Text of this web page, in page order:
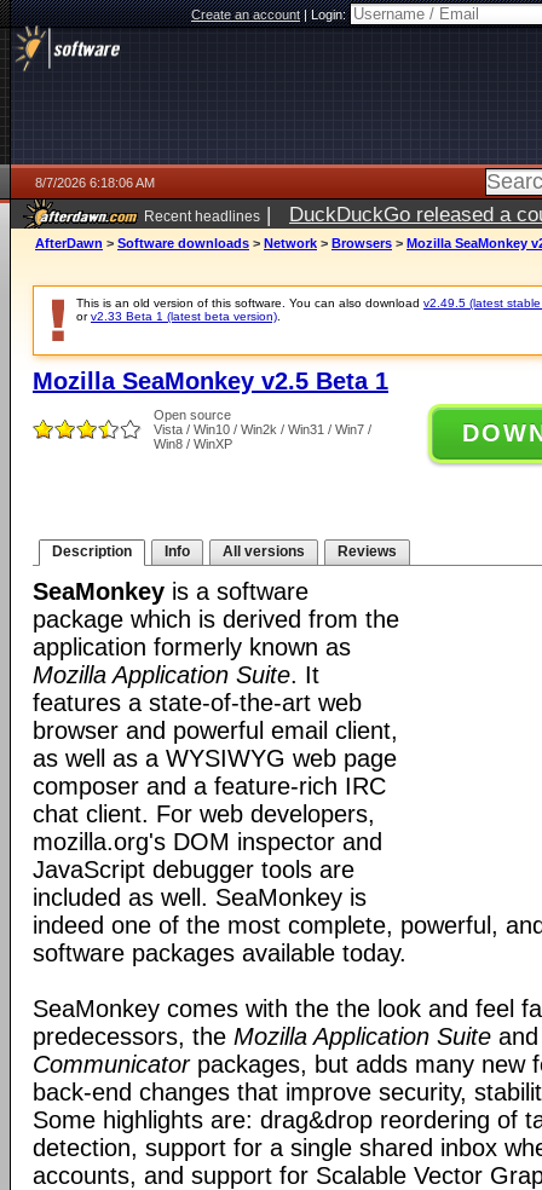
Create an account|Login:
8/7/2026 6:18:06 AM
Recent headlines | DuckDuckGo released a
ago
AfterDawn > Software downloads > Network > Browsers > Mozilla SeaMonkey
This is an old version of this software. You can also download v2.49.5 (latest
orv2.33 Beta 1 (latest beta version)
Mozilla SeaMonkey v2.5 Beta 1
Open source
Vista / Win10 / Win2k / Win31 / Win7 /
Win8 / WinXP
Description Info All versions Reviews
SeaMonkey is a software
package which is derived from the
application formerly known as
Mozilla Application Suite. It
features a state-of-the-art web
browser and powerful email client,
as well as a WYSIWYG web page
composer and a feature-rich IRC
chat client. For web developers,
mozilla.org's DOM inspector and
JavaScript debugger tools are
included as well. SeaMonkey is
indeed one of the most complete, powerful,
software packages available today.
SeaMonkey comes with the the look and feel
predecessors, the Mozilla Application Suite
Communicatorpackages, but adds many new
back-end changes that improve security,
Some highlights are: drag&drop reordering of
detection, support for a single shared inbox
accounts, and support for Scalable Vector